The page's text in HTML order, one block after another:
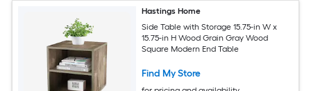
Hastings Home
Side Table with Storage 15.75-in W x
15.75-in H Wood Grain Gray Wood
Square Modern End Table
Find My Store